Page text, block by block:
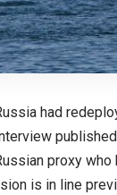
had
proxy
is in line